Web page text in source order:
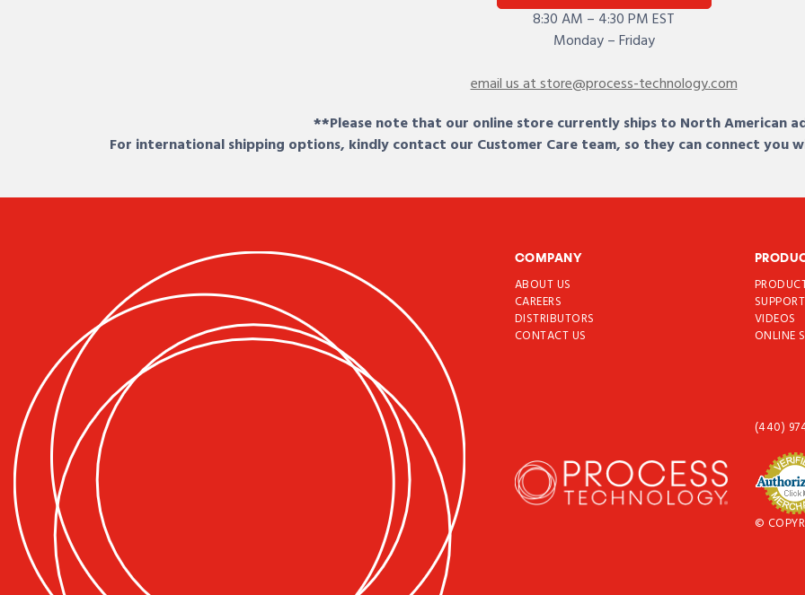
8:30 AM – 4:30 PM EST
Monday – Friday
email us at store@process-technology.com
**Please note that our online store currently ships to North American
For international shipping options, kindly contact our Customer Care team, so they can connect
COMPANY
ABOUT US
CAREERS
DISTRIBUTORS
CONTACT US
SUPPORT
VIDEOS
ONLINE
(440)
©